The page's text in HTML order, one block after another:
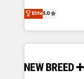
Perplexity等のAI
ンツとサイト構造を最適化。 🏆
ISO9001:2015 取
HubSpot大百科 出版 CRM・AI活用に関するご相
security. 🏆 Why Bluleadz? GTM OS Partner | 16+
Years Experience
into a revenue
includes
Software) and
making this the
and system
Elite5.0